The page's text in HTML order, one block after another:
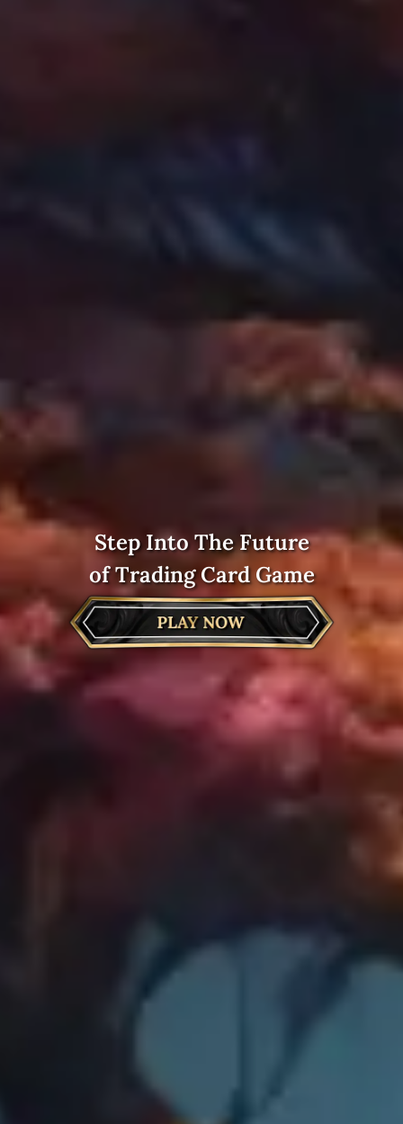
Step Into The Future
of Trading Card Game